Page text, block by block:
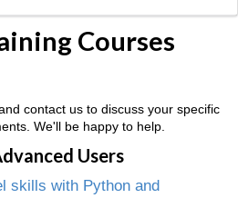
Courses
contact us to discuss your specific
We'll be happy to help.
Users
skills with Python and